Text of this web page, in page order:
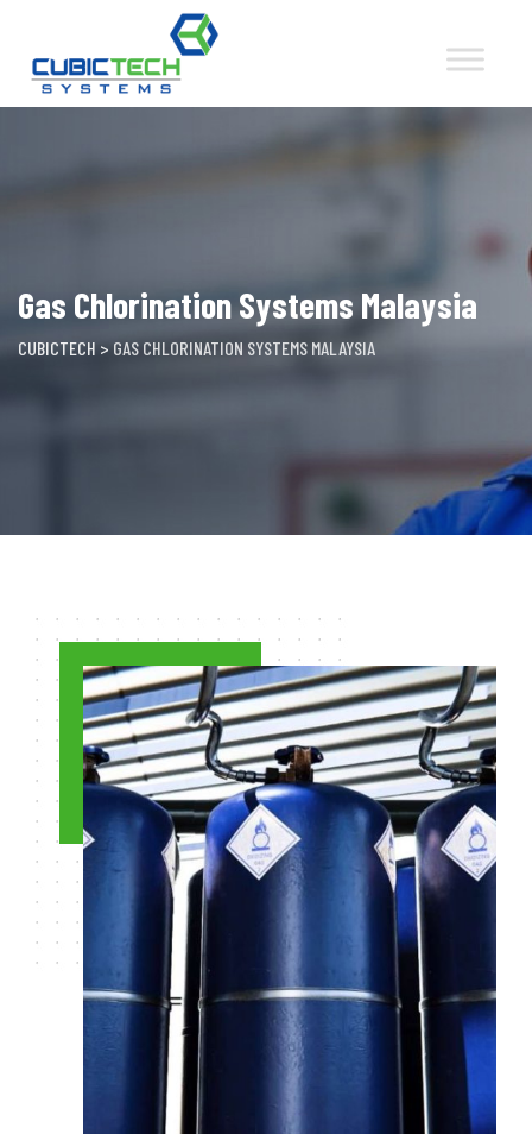
content
Gas Chlorination Systems Malaysia
CUBICTECH > GAS CHLORINATION SYSTEMS MALAYSIA